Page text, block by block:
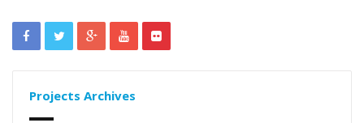
Projects Archives